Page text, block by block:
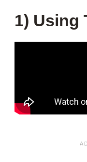
1) Using